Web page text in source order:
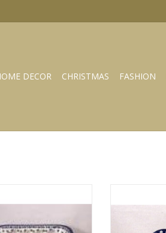
DECOR CHRISTMAS FASHION
149
ADD TO CART